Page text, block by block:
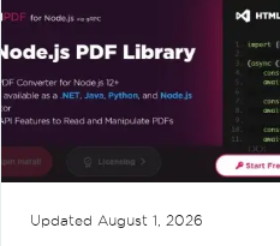
Updated August 1, 2026